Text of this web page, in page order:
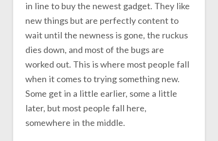
in line to buy the newest gadget. They like
new things but are perfectly content to
wait until the newness is gone, the ruckus
dies down, and most of the bugs are
worked out. This is where most people fall
when it comes to trying something new.
Some get in a little earlier, some a little
later, but most people fall here,
somewhere in the middle.